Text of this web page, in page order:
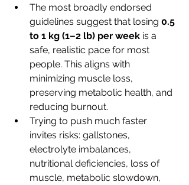
The most broadly endorsed
guidelines suggest that losing 0.5
to 1 kg (1–2 lb) per week is a
safe, realistic pace for most
people. This aligns with
minimizing muscle loss,
preserving metabolic health, and
reducing burnout.
Trying to push much faster
invites risks: gallstones,
electrolyte imbalances,
nutritional deficiencies, loss of
muscle, metabolic slowdown,